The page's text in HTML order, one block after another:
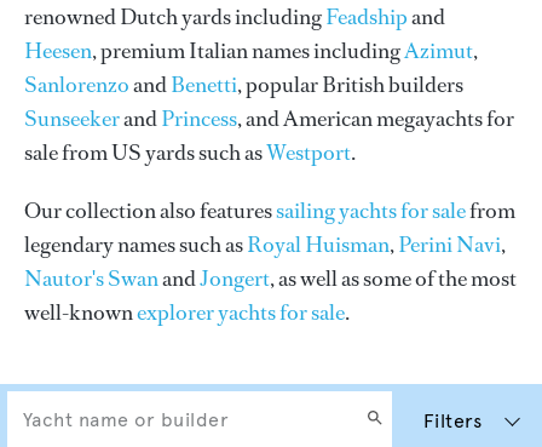
renowned Dutch yards includingFeadshipand
Heesen, premium Italian names includingAzimut,
SanlorenzoandBenetti, popular British builders
SunseekerandPrincess, and American megayachts for
sale from US yards such asWestport.
Our collection also featuressailing yachts for salefrom
legendary names such asRoyal Huisman,Perini Navi,
Nautor's SwanandJongert, as well as some of the most
well-knownexplorer yachts for sale.
Filters